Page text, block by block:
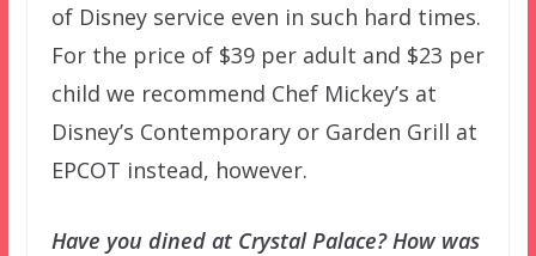
of Disney service even in such hard times.
For the price of $39 per adult and $23 per
child we recommend Chef Mickey’s at
Disney’s Contemporary or Garden Grill at
EPCOT instead, however.
Have you dined at Crystal Palace? How was